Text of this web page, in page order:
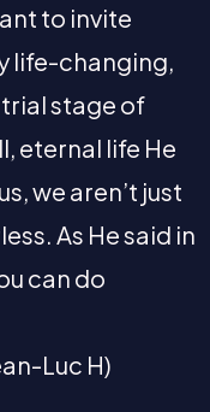
to invite
life-changing,
stage of
eternal life He
we aren’t just
As He said in
can do
Luc H)